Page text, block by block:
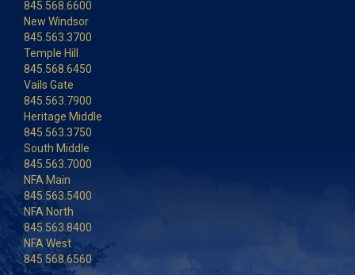
845.568.6600
New Windsor
845.563.3700
Temple Hill
845.568.6450
Vails Gate
845.563.7900
Heritage Middle
845.563.3750
South Middle
845.563.7000
NFA Main
845.563.5400
NFA North
845.563.8400
NFA West
845.568.6560